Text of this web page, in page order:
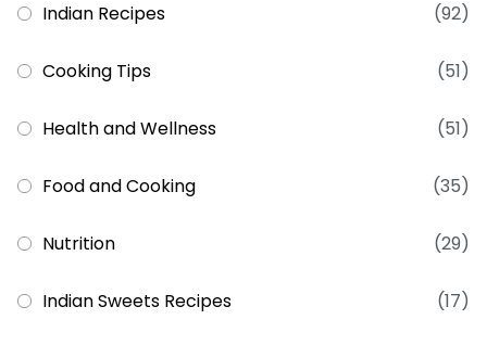
Indian Recipes (92)
Cooking Tips (51)
Health and Wellness (51)
Food and Cooking (35)
Nutrition (29)
Indian Sweets Recipes (17)